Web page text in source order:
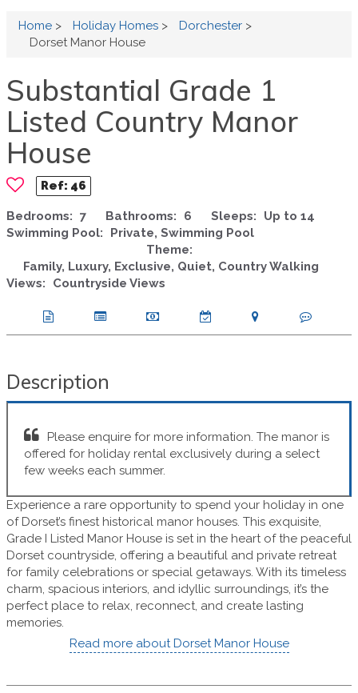
Home > Holiday Homes > Dorchester >
Dorset Manor House
Substantial Grade 1
Listed Country Manor
House
Ref: 46
Bedrooms: 7 Bathrooms: 6 Sleeps:
Up to 14
Swimming Pool:
Private, Swimming Pool
Theme:
Family, Luxury, Exclusive, Quiet, Country Walking
Views:
Countryside Views
Description
Please enquire for more information. The manor is
offered for holiday rental exclusively during a select
few weeks each summer.
Experience a rare opportunity to spend your holiday in one
of Dorset’s finest historical manor houses. This exquisite,
Grade I Listed Manor House is set in the heart of the peaceful
Dorset countryside, offering a beautiful and private retreat
for family celebrations or special getaways. With its timeless
charm, spacious interiors, and idyllic surroundings, it’s the
perfect place to relax, reconnect, and create lasting
memories.
Read more about Dorset Manor House